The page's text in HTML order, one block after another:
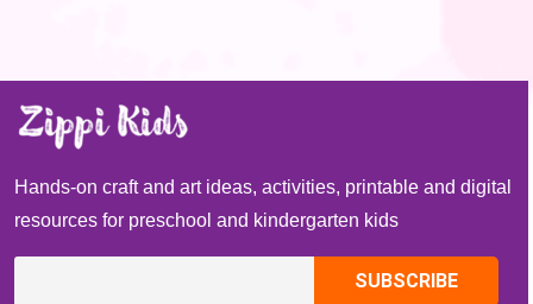
Hands-on craft and art ideas, activities, printable and digital
resources for preschool and kindergarten kids